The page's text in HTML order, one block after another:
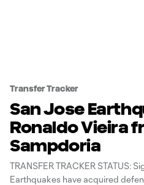
Transfer Tracker
San Jose
Ronaldo Vieira
Sampdoria
TRANSFER TRACKER STATUS:
Earthquakes have acquired